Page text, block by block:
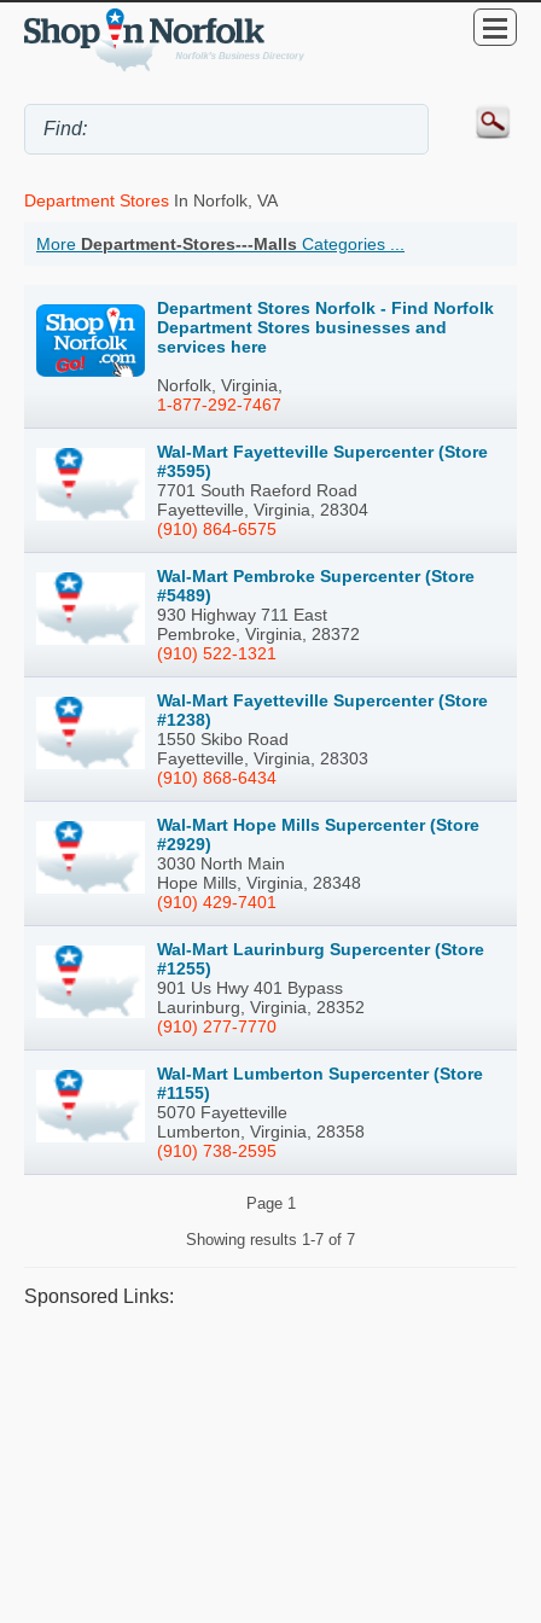
Department Stores In Norfolk, VA
More Department-Stores---Malls Categories ...
Department Stores Norfolk - Find Norfolk
Department Stores businesses and
services here
Norfolk, Virginia,
1-877-292-7467
Wal-Mart Fayetteville Supercenter (Store
#3595)
7701 South Raeford Road
Fayetteville, Virginia, 28304
(910) 864-6575
Wal-Mart Pembroke Supercenter (Store
#5489)
930 Highway 711 East
Pembroke, Virginia, 28372
(910) 522-1321
Wal-Mart Fayetteville Supercenter (Store
#1238)
1550 Skibo Road
Fayetteville, Virginia, 28303
(910) 868-6434
Wal-Mart Hope Mills Supercenter (Store
#2929)
3030 North Main
Hope Mills, Virginia, 28348
(910) 429-7401
Wal-Mart Laurinburg Supercenter (Store
#1255)
901 Us Hwy 401 Bypass
Laurinburg, Virginia, 28352
(910) 277-7770
Wal-Mart Lumberton Supercenter (Store
#1155)
5070 Fayetteville
Lumberton, Virginia, 28358
(910) 738-2595
Page 1
Showing results 1-7 of 7
Sponsored Links: